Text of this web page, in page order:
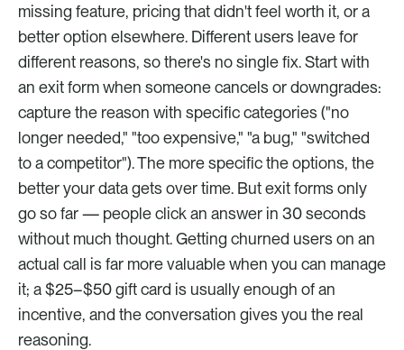
missing feature, pricing that didn't feel worth it, or a
better option elsewhere. Different users leave for
different reasons, so there's no single fix. Start with
an exit form when someone cancels or downgrades:
capture the reason with specific categories ("no
longer needed," "too expensive," "a bug," "switched
to a competitor"). The more specific the options, the
better your data gets over time. But exit forms only
go so far — people click an answer in 30 seconds
without much thought. Getting churned users on an
actual call is far more valuable when you can manage
it; a $25–$50 gift card is usually enough of an
incentive, and the conversation gives you the real
reasoning.